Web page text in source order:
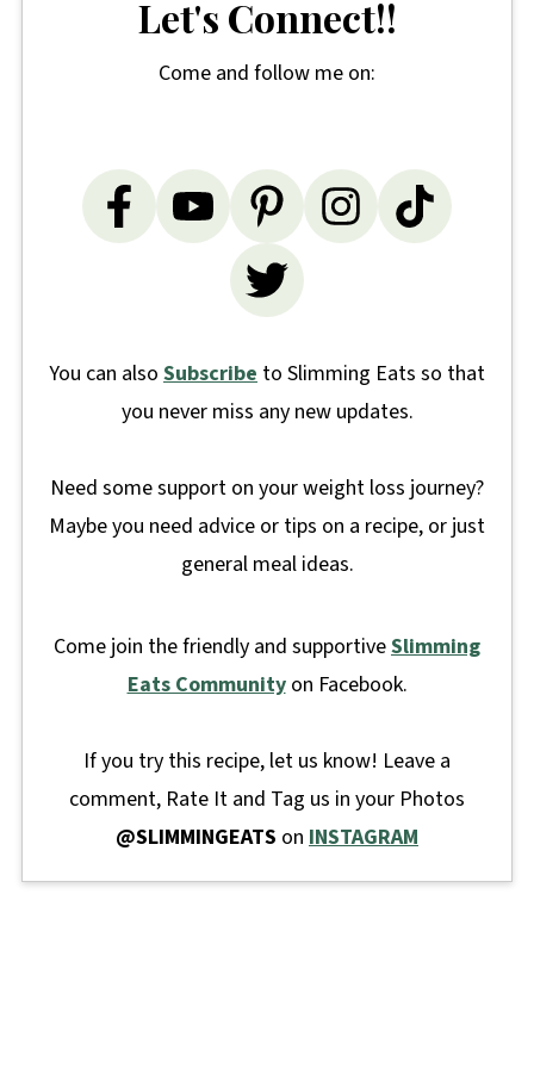
Let's Connect!!
Come and follow me on:
You can also Subscribe to Slimming Eats so that
you never miss any new updates.
Need some support on your weight loss journey?
Maybe you need advice or tips on a recipe, or just
general meal ideas.
Come join the friendly and supportiveSlimming
Eats Community on Facebook.
If you try this recipe, let us know! Leave a
comment, Rate It and Tag us in your Photos
@SLIMMINGEATS on INSTAGRAM